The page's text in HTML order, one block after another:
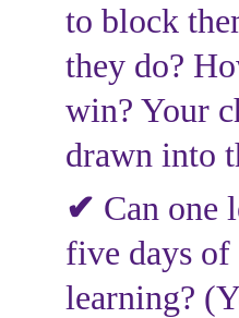
to block
they do?
win? Your
drawn into
✔ Can one
five days of
learning?